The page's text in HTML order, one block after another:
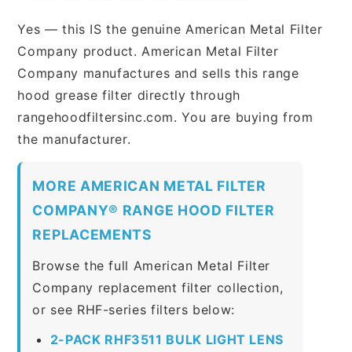
Yes — this IS the genuine American Metal Filter
Company product. American Metal Filter
Company manufactures and sells this range
hood grease filter directly through
rangehoodfiltersinc.com. You are buying from
the manufacturer.
MORE AMERICAN METAL FILTER
COMPANY® RANGE HOOD FILTER
REPLACEMENTS
Browse the full American Metal Filter
Company replacement filter collection,
or see RHF-series filters below:
2-PACK RHF3511 BULK LIGHT LENS